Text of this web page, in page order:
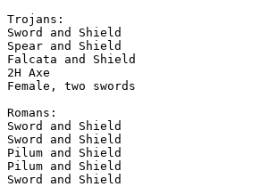
Trojans:
Sword and Shield
Spear and Shield
Falcata and Shield
2H Axe
Female, two swords
Romans:
Sword and Shield
Sword and Shield
Pilum and Shield
Pilum and Shield
Sword and Shield